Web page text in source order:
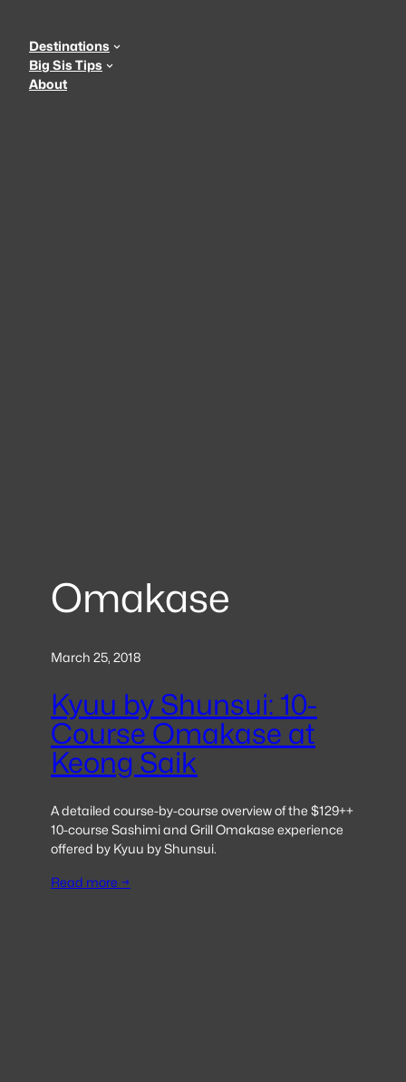
content
Destinations
Big Sis Tips
About
Omakase
March 25, 2018
Kyuu by Shunsui: 10-
Course Omakase at
Keong Saik
A detailed course-by-course overview of the $129++
10-course Sashimi and Grill Omakase experience
offered by Kyuu by Shunsui.
Read more →